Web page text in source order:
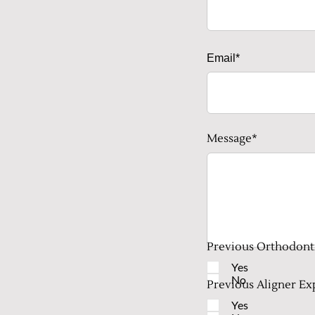
Email*
Message*
Previous
Yes
No
Previous Aligner
Yes